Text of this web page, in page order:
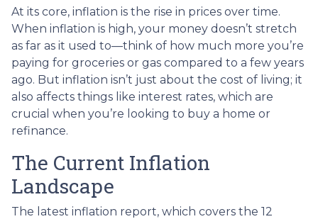
At its core, inflation is the rise in prices over time.
When inflation is high, your money doesn’t stretch
as far as it used to—think of how much more you’re
paying for groceries or gas compared to a few years
ago. But inflation isn’t just about the cost of living; it
also affects things like interest rates, which are
crucial when you’re looking to buy a home or
refinance.
The Current Inflation
Landscape
The latest inflation report, which covers the 12